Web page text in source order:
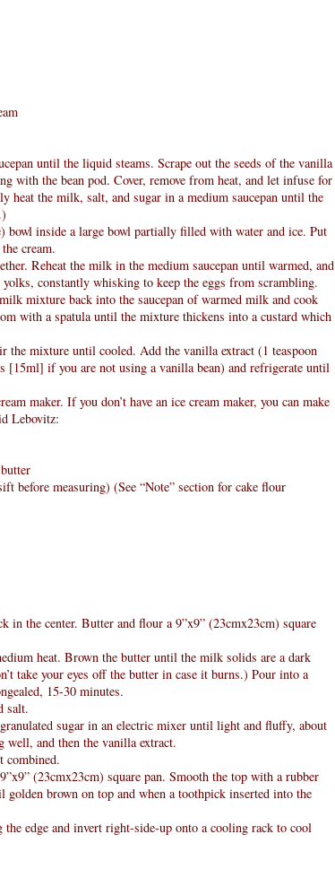
until the liquid steams. Scrape out the seeds of the vanilla
with the bean pod. Cover, remove from heat, and let infuse for
heat the milk, salt, and sugar in a medium saucepan until the
bowl inside a large bowl partially filled with water and ice. Put
cream.
Reheat the milk in the medium saucepan until warmed, and
constantly whisking to keep the eggs from scrambling.
mixture back into the saucepan of warmed milk and cook
with a spatula until the mixture thickens into a custard which
the mixture until cooled. Add the vanilla extract (1 teaspoon
[15ml] if you are not using a vanilla bean) and refrigerate until
maker. If you don’t have an ice cream maker, you can make
Lebovitz:
before measuring) (See “Note” section for cake flour
in the center. Butter and flour a 9”x9” (23cmx23cm) square
heat. Brown the butter until the milk solids are a dark
take your eyes off the butter in case it burns.) Pour into a
15-30 minutes.
salt.
sugar in an electric mixer until light and fluffy, about
well, and then the vanilla extract.
combined.
(23cmx23cm) square pan. Smooth the top with a rubber
golden brown on top and when a toothpick inserted into the
edge and invert right-side-up onto a cooling rack to cool